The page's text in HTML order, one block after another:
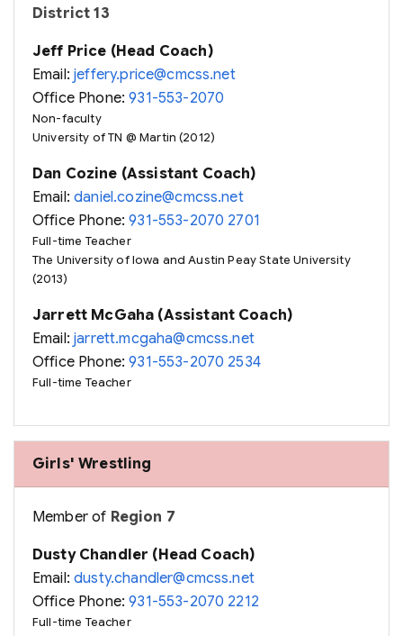
District 13
Jeff Price (Head Coach)
Email:jeffery.price@cmcss.net
Office Phone:931-553-2070
Non-faculty
University of TN @ Martin (2012)
Dan Cozine (Assistant Coach)
Email:daniel.cozine@cmcss.net
Office Phone:931-553-2070 2701
Full-time Teacher
The University of Iowa and Austin Peay State University
(2013)
Jarrett McGaha (Assistant Coach)
Email:jarrett.mcgaha@cmcss.net
Office Phone:931-553-2070 2534
Full-time Teacher
Girls' Wrestling
Member of Region 7
Dusty Chandler (Head Coach)
Email:dusty.chandler@cmcss.net
Office Phone:931-553-2070 2212
Full-time Teacher